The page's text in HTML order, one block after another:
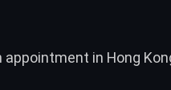
appointment in Hong